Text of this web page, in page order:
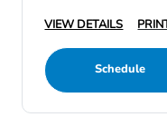
VIEW DETAILS
Schedule